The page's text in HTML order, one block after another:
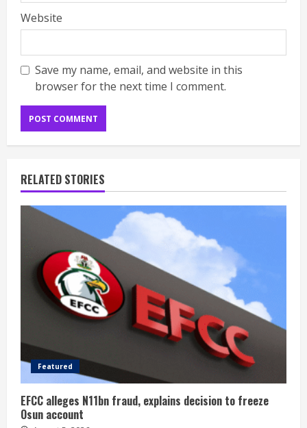
Website
Save my name, email, and website in this
browser for the next time I comment.
RELATED STORIES
Featured
EFCC alleges N11bn fraud, explains decision to freeze
Osun account